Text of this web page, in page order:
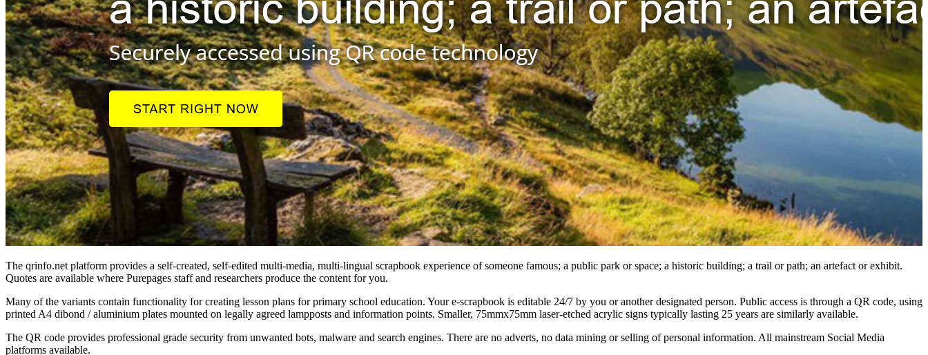
The qrinfo.net platform provides a self-created, self-edited multi-media, multi-lingual scrapbook experience of someone famous; a public park or space; a historic building; a trail or path; an artefact or exhibit.
Quotes are available where Purepages staff and researchers produce the content for you.
Many of the variants contain functionality for creating lesson plans for primary school education. Your e-scrapbook is editable 24/7 by you or another designated person. Public access is through a QR code, using
printed A4 dibond / aluminium plates mounted on legally agreed lampposts and information points. Smaller, 75mmx75mm laser-etched acrylic signs typically lasting 25 years are similarly available.
The QR code provides professional grade security from unwanted bots, malware and search engines. There are no adverts, no data mining or selling of personal information. All mainstream Social Media
platforms available.